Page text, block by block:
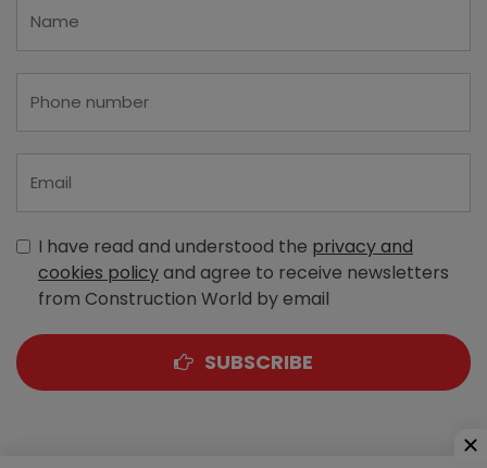
I have read and understood the privacy and
cookies policyand agree to receive newsletters
from Construction World by email
SUBSCRIBE